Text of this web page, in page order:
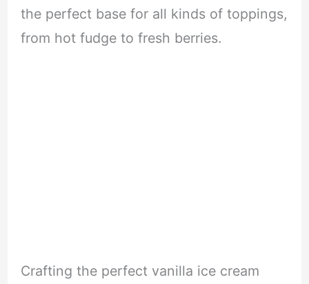
the perfect base for all kinds of toppings,
from hot fudge to fresh berries.
Crafting the perfect vanilla ice cream